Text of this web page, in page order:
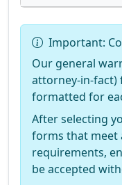
Important:
Our general
attorney-in-fact)
formatted for
After selecting
forms that meet
requirements,
be accepted